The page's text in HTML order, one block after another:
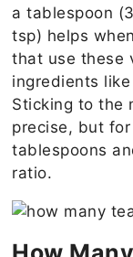
a tablespoon
tsp) helps
that use these
ingredients
Sticking to the
precise, but
tablespoons
ratio.